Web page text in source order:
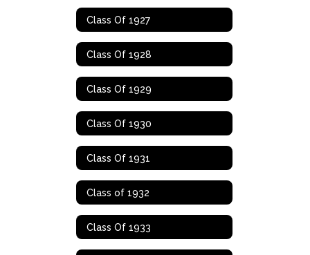
Class Of 1927
Class Of 1928
Class Of 1929
Class Of 1930
Class Of 1931
Class of 1932
Class Of 1933